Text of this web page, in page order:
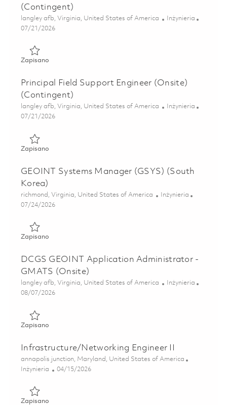
(Contingent)
Lokalizacja
langley afb, Virginia, United States of America Kategoria
Inżynieria
Posted Date
07/21/2026
ZapisanoZapisano Senior Field Support Engineer (Onsite)
Principal Field Support Engineer (Onsite)
(Contingent)
Lokalizacja
langley afb, Virginia, United States of America Kategoria
Inżynieria
Posted Date
07/21/2026
ZapisanoZapisano Principal Field Support Engineer (Onsite)
GEOINT Systems Manager (GSYS) (South
Korea)
Lokalizacja
richmond, Virginia, United States of America Kategoria
Inżynieria
Posted Date
07/24/2026
ZapisanoZapisano GEOINT Systems Manager (GSYS) (South
DCGS GEOINT Application Administrator -
GMATS (Onsite)
Lokalizacja
langley afb, Virginia, United States of America Kategoria
Inżynieria
Posted Date
08/07/2026
ZapisanoZapisano DCGS GEOINT Application Administrator -
Infrastructure/Networking Engineer II
Lokalizacja
annapolis junction, Maryland, United States of America
Kategoria
Inżynieria Posted Date
04/15/2026
ZapisanoZapisano Infrastructure/Networking Engineer II 01825014